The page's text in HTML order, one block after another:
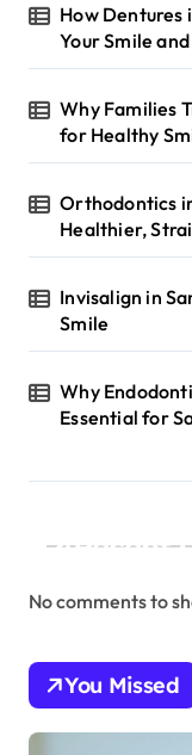
How Dentures
Your Smile
Why Families
for Healthy
Orthodontics
Healthier,
Invisalign in
Smile
Why
Essential for
Recent
No comments to
You Missed